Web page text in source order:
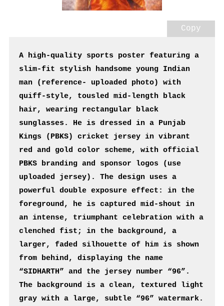
Copy
A high-quality sports poster featuring a
slim-fit stylish handsome young Indian
man (reference- uploaded photo) with
quiff-style, tousled mid-length black
hair, wearing rectangular black
sunglasses. He is dressed in a Punjab
Kings (PBKS) cricket jersey in vibrant
red and gold color scheme, with official
PBKS branding and sponsor logos (use
uploaded jersey). The design uses a
powerful double exposure effect: in the
foreground, he is captured mid-shout in
an intense, triumphant celebration with a
clenched fist; in the background, a
larger, faded silhouette of him is shown
from behind, displaying the name
“SIDHARTH” and the jersey number “96”.
The background is a clean, textured light
gray with a large, subtle “96” watermark.